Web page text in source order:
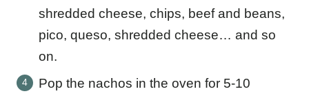
shredded cheese, chips, beef and beans,
pico, queso, shredded cheese… and so
on.
Pop the nachos in the oven for 5-10